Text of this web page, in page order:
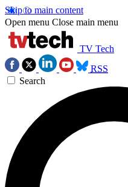
Skip to main content
Open menu Close main menu
TV Tech
RSS
Search